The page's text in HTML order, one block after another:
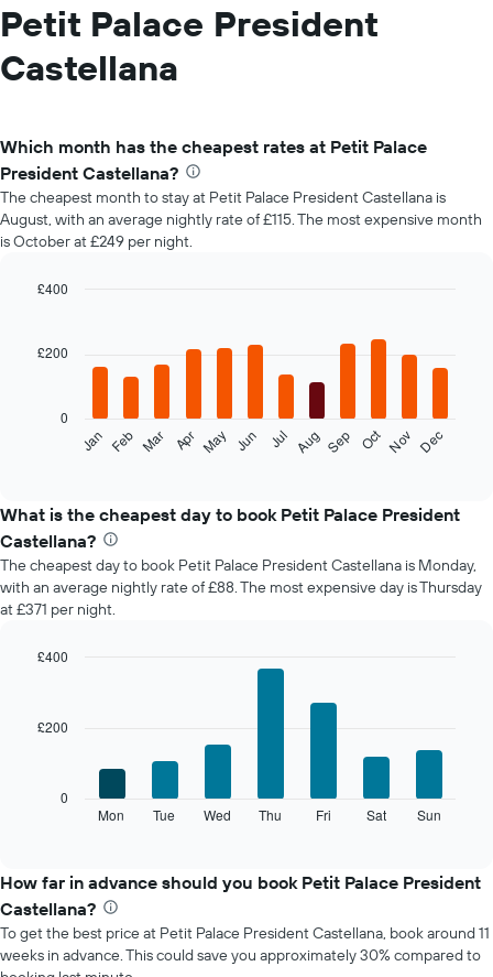
Petit Palace President
Castellana
Which month has the cheapest rates at Petit Palace
President Castellana?
The cheapest month to stay at Petit Palace President Castellana is
August, with an average nightly rate of £115. The most expensive month
is October at £249 per night.
with
following
the
average
price
of
a
room
month
has
displaying
has
1
Y
axis
displaying
Jan Feb Mar Apr May Jun Jul Aug Sep Oct Nov Dec
0
£200
£400
What is the cheapest day to book Petit Palace President
Castellana?
The cheapest day to book Petit Palace President Castellana is Monday,
with an average nightly rate of £88. The most expensive day is Thursday
at £371 per night.
the
average
price
of
a
Mon Tue Wed Thu Fri Sat Sun
0
£200
£400
How far in advance should you book Petit Palace President
Castellana?
To get the best price at Petit Palace President Castellana, book around 11
weeks in advance. This could save you approximately 30% compared to